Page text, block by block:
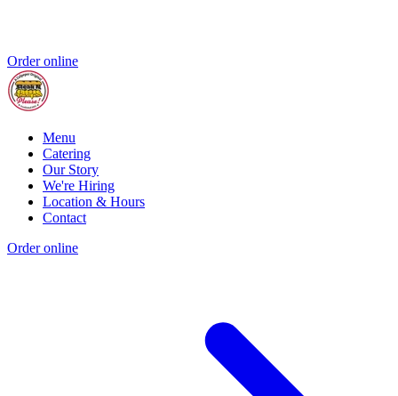
Order online
Menu
Catering
Our Story
We're Hiring
Location & Hours
Contact
Order online